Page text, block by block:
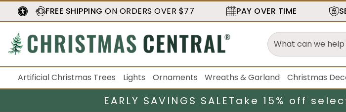
FREE SHIPPING ON ORDERS OVER $77 PAY OVER TIME
Artificial Christmas Trees Lights Ornaments Wreaths & Garland Christmas
EARLY SAVINGS SALETake 15% off